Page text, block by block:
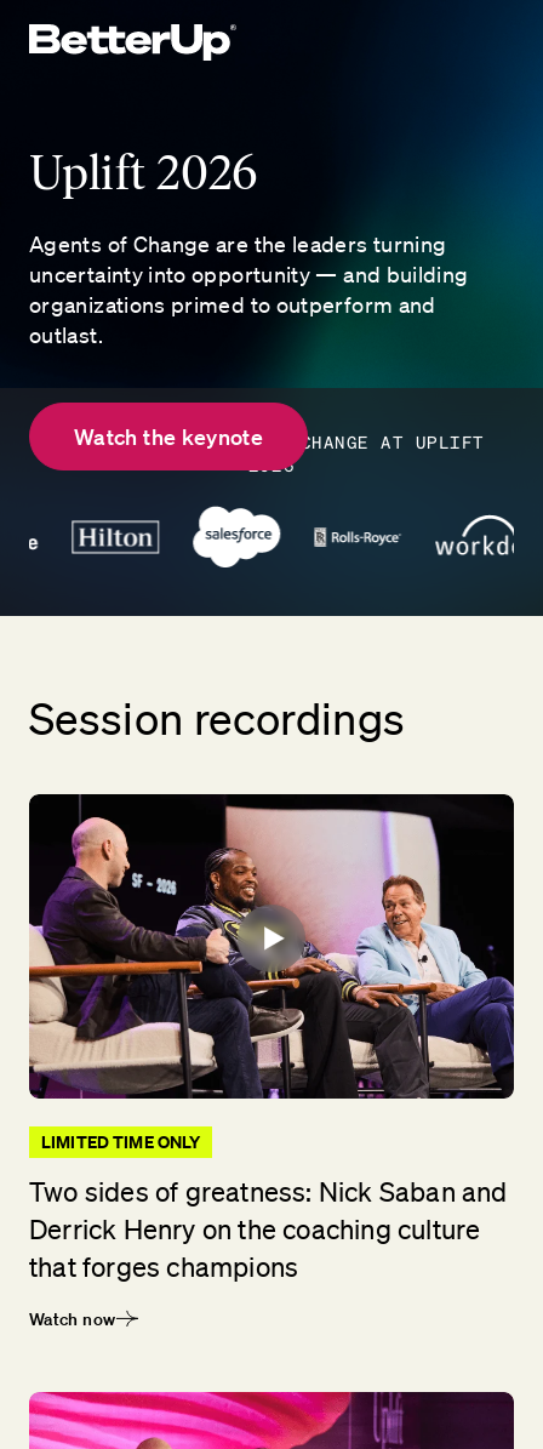
Uplift 2026
Agents of Change are the leaders turning
uncertainty into opportunity — and building
organizations primed to outperform and
outlast.
Watch the keynote
ENTERPRISE AGENTS OF CHANGE AT UPLIFT
2026
Session recordings
LIMITED TIME ONLY
Two sides of greatness: Nick Saban and
Derrick Henry on the coaching culture
that forges champions
Watch now